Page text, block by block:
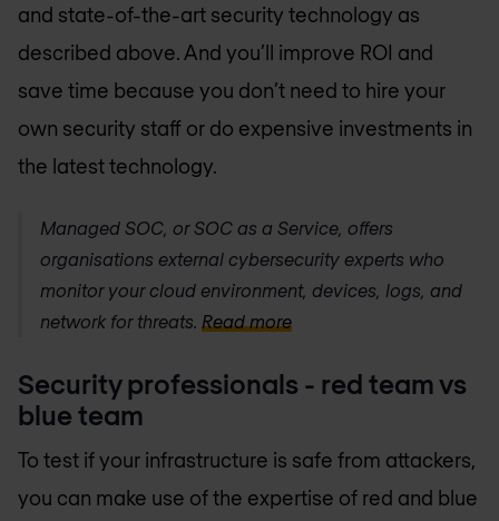
and state-of-the-art security technology as
described above. And you’ll improve ROI and
save time because you don’t need to hire your
own security staff or do expensive investments in
the latest technology.
Managed SOC, or SOC as a Service, offers
organisations external cybersecurity experts who
monitor your cloud environment, devices, logs, and
network for threats. Read more
Security professionals - red team vs
blue team
To test if your infrastructure is safe from attackers,
you can make use of the expertise of red and blue